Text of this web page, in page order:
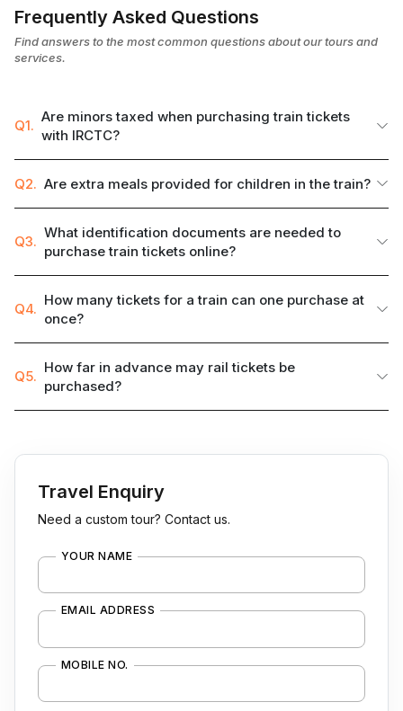
Frequently Asked Questions
Find answers to the most common questions about our tours and
services.
Q1.
Are minors taxed when purchasing train tickets
with IRCTC?
Q2. Are extra meals provided for children in the train?
Q3.
What identification documents are needed to
purchase train tickets online?
Q4.
How many tickets for a train can one purchase at
once?
Q5.
How far in advance may rail tickets be
purchased?
Travel Enquiry
Need a custom tour? Contact us.
YOUR NAME
EMAIL ADDRESS
MOBILE NO.